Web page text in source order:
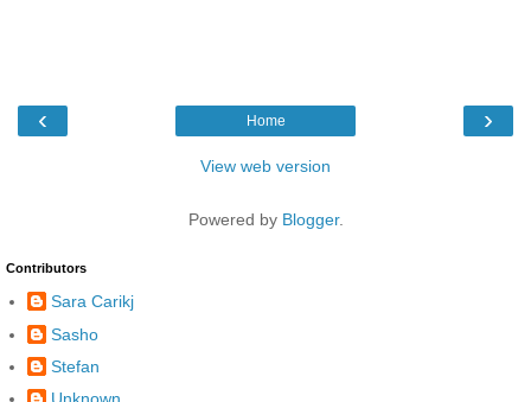
‹ ›
Home
View web version
Powered by Blogger.
Contributors
Sara Carikj
Sasho
Stefan